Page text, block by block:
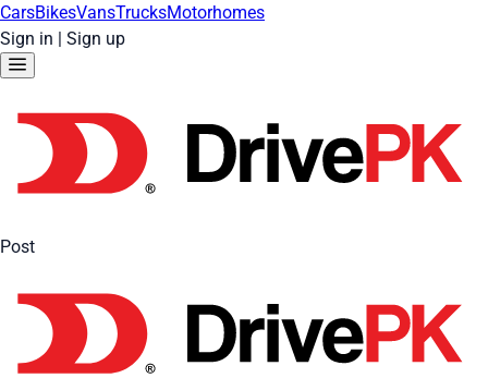
CarsBikesVansTrucksMotorhomes
Sign in | Sign up
Post